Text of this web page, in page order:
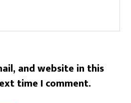
and website in this
time I comment.